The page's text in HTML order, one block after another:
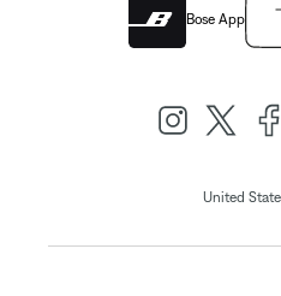
Bose App
United